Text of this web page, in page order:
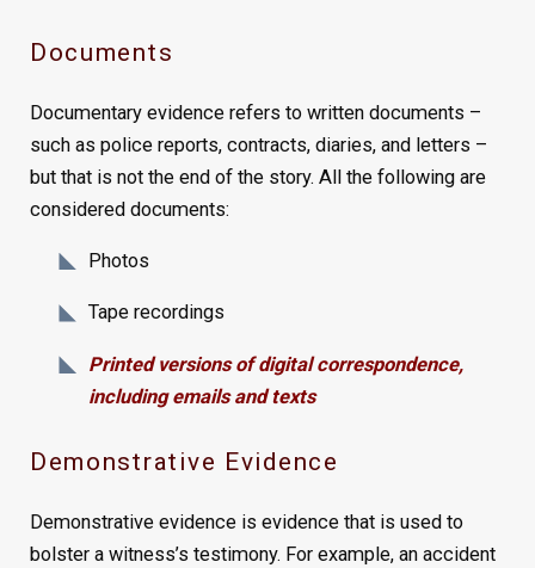
Documents
Documentary evidence refers to written documents –
such as police reports, contracts, diaries, and letters –
but that is not the end of the story. All the following are
considered documents:
Photos
Tape recordings
Printed versions of digital correspondence,
including emails and texts
Demonstrative Evidence
Demonstrative evidence is evidence that is used to
bolster a witness’s testimony. For example, an accident